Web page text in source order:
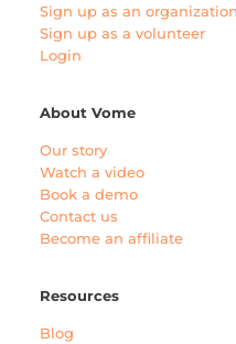
Sign up as an organization
Sign up as a volunteer
Login
About Vome
Our story
Watch a video
Book a demo
Contact us
Become an affiliate
Resources
Blog